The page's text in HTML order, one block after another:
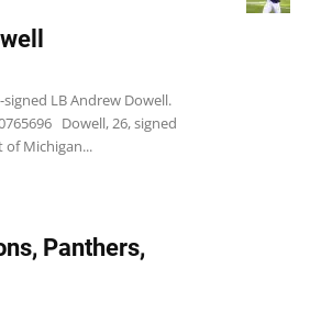
LB Andrew Dowell.
Dowell, 26, signed
Michigan...
Panthers,